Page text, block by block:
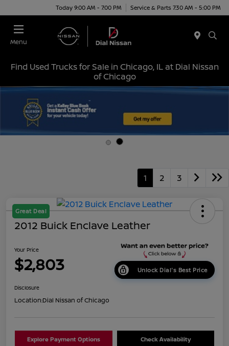
Today 9:00 AM - 7:00 PM Service & Parts 7:30 AM - 5:00 PM
Menu
Find Used Trucks for Sale in Chicago, IL at Dial Nissan
of Chicago
1 2 3
Great Deal
2012 Buick Enclave Leather
Your Price
$2,803 Unlock Dial's Best Price
Disclosure
Location:Dial Nissan of Chicago
Explore Payment Options Check Availability